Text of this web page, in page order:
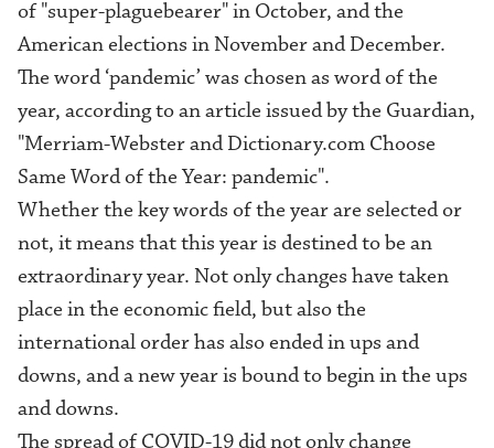
of "super-plaguebearer" in October, and the
American elections in November and December.
The word ‘pandemic’ was chosen as word of the
year, according to an article issued by the Guardian,
"Merriam-Webster and Dictionary.com Choose
Same Word of the Year: pandemic".
Whether the key words of the year are selected or
not, it means that this year is destined to be an
extraordinary year. Not only changes have taken
place in the economic field, but also the
international order has also ended in ups and
downs, and a new year is bound to begin in the ups
and downs.
The spread of COVID-19 did not only change